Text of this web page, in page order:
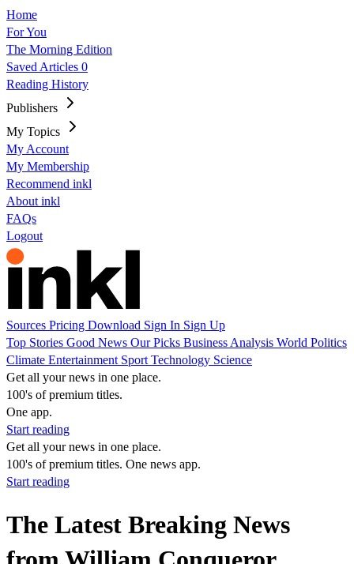
Home
For You
The Morning Edition
Saved Articles 0
Reading History
Publishers
My Topics
My Account
My Membership
Recommend inkl
About inkl
FAQs
Logout
Sources Pricing Download Sign In Sign Up
Top Stories Good News Our Picks Business Analysis World Politics
Climate Entertainment Sport Technology Science
Get all your news in one place.
100's of premium titles.
One app.
Start reading
Get all your news in one place.
100's of premium titles. One news app.
Start reading
The Latest Breaking News